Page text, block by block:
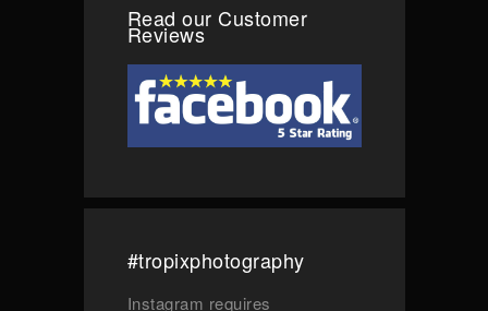
Read our Customer
Reviews
#tropixphotography
Instagram requires